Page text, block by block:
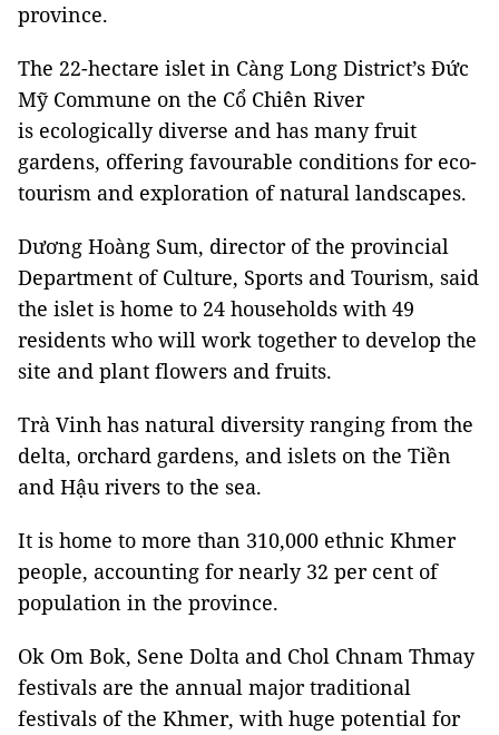
province.
The 22-hectare islet in Càng Long District’s Đức
Mỹ Commune on the Cổ Chiên River
is ecologically diverse and has many fruit
gardens, offering favourable conditions for eco-
tourism and exploration of natural landscapes.
Dương Hoàng Sum, director of the provincial
Department of Culture, Sports and Tourism, said
the islet is home to 24 households with 49
residents who will work together to develop the
site and plant flowers and fruits.
Trà Vinh has natural diversity ranging from the
delta, orchard gardens, and islets on the Tiền
and Hậu rivers to the sea.
It is home to more than 310,000 ethnic Khmer
people, accounting for nearly 32 per cent of
population in the province.
Ok Om Bok, Sene Dolta and Chol Chnam Thmay
festivals are the annual major traditional
festivals of the Khmer, with huge potential for